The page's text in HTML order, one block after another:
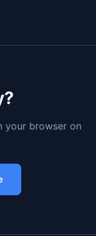
your browser on